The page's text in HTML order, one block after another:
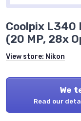
Coolpix L340
(20 MP, 28x
View store: Nikon
We
Read our